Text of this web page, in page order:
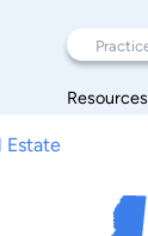
Resources
Estate